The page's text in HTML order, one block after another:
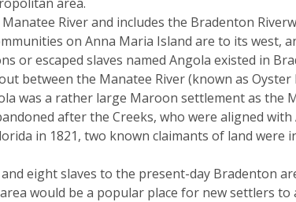
River and includes the Bradenton
on Anna Maria Island are to its west,
or escaped slaves named Angola existed in
between the Manatee River (known as
was a rather large Maroon settlement as the
after the Creeks, who were aligned with
in 1821, two known claimants of land
eight slaves to the present-day Bradenton
would be a popular place for new settlers